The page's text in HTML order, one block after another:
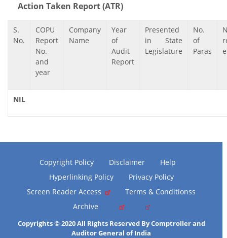
Action Taken Report (ATR)
S.
No.
COPU
Report
No.
and
year
Company
Name
Year
of
Audit
Report
Presented
in State
Legislature
No.
of
Paras
NIL
Copyright Policy Disclaimer
Help
Hyperlinking Policy
Privacy Policy
Screen Reader Access
Terms & Conditionss
Archive
Copyrights © 2020 All Rights Reserved By Comptroller and
Auditor General of India